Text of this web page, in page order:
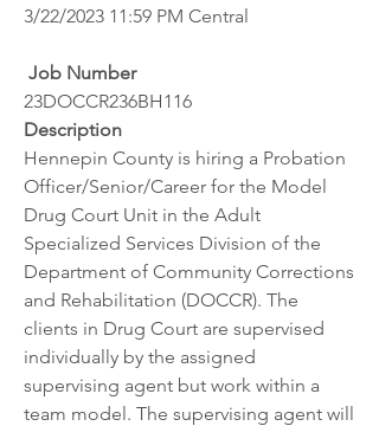
3/22/2023 11:59 PM Central
Job Number
23DOCCR236BH116
Description
Hennepin County is hiring a Probation
Officer/Senior/Career for the Model
Drug Court Unit in the Adult
Specialized Services Division of the
Department of Community Corrections
and Rehabilitation (DOCCR). The
clients in Drug Court are supervised
individually by the assigned
supervising agent but work within a
team model. The supervising agent will